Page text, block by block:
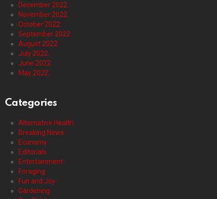
December 2022
November 2022
October 2022
September 2022
August 2022
July 2022
June 2022
May 2022
Categories
Alternative Health
Breaking News
Economy
Editorials
Entertainment
Foraging
Fun and Joy
Gardening